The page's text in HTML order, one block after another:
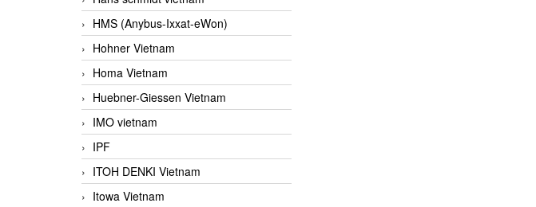
HMS (Anybus-Ixxat-eWon)
Hohner Vietnam
Homa Vietnam
Huebner-Giessen Vietnam
IMO vietnam
IPF
ITOH DENKI Vietnam
Itowa Vietnam